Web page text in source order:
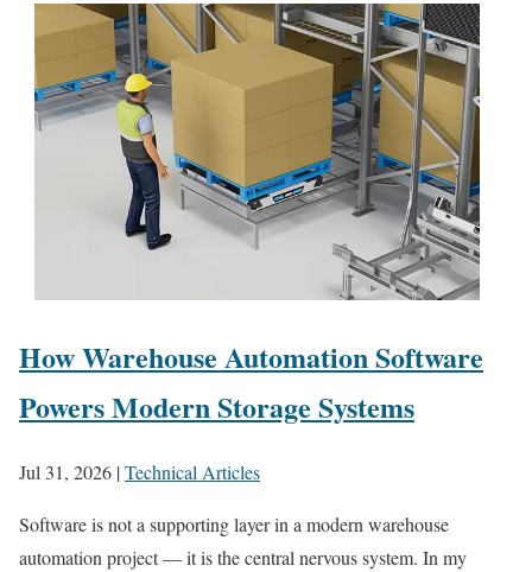
How Warehouse Automation Software
Powers Modern Storage Systems
Jul 31, 2026 |Technical Articles
Software is not a supporting layer in a modern warehouse
automation project — it is the central nervous system. In my